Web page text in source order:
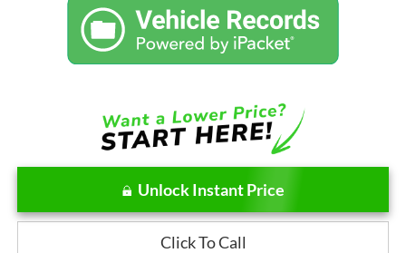
Unlock Instant Price
Click To Call